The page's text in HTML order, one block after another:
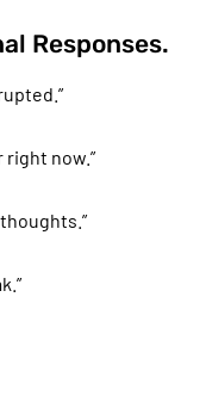
Responses.
right now.”